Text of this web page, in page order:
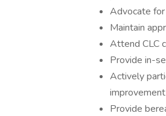
Advocate
Maintain
Attend CLC
Provide in-
Actively
Provide